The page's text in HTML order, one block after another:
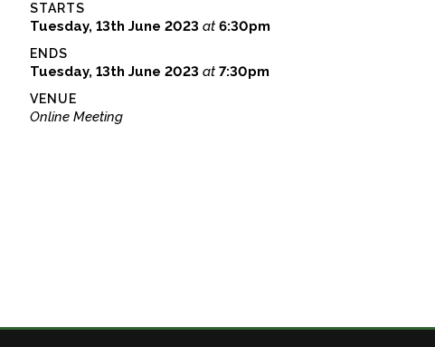
STARTS
Tuesday, 13th June 2023 at 6:30pm
ENDS
Tuesday, 13th June 2023 at 7:30pm
VENUE
Online Meeting